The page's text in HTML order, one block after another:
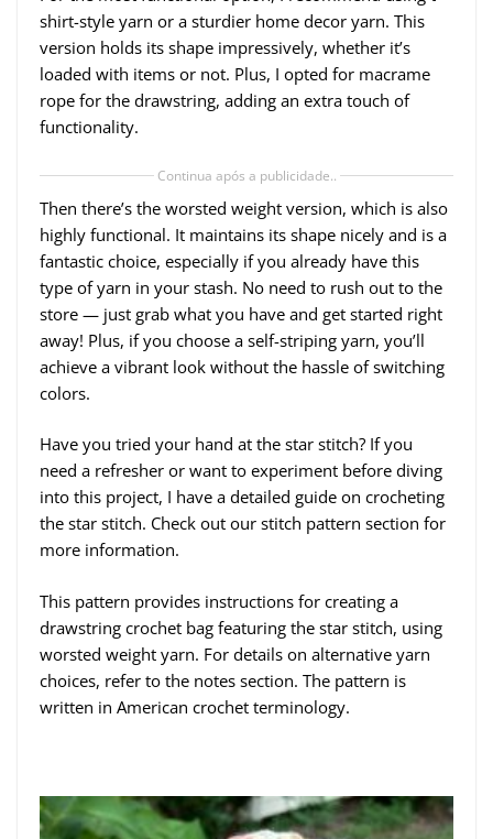
shirt-style yarn or a sturdier home decor yarn. This
version holds its shape impressively, whether it’s
loaded with items or not. Plus, I opted for macrame
rope for the drawstring, adding an extra touch of
functionality.
Continua após a publicidade..
Then there’s the worsted weight version, which is also
highly functional. It maintains its shape nicely and is a
fantastic choice, especially if you already have this
type of yarn in your stash. No need to rush out to the
store — just grab what you have and get started right
away! Plus, if you choose a self-striping yarn, you’ll
achieve a vibrant look without the hassle of switching
colors.
Have you tried your hand at the star stitch? If you
need a refresher or want to experiment before diving
into this project, I have a detailed guide on crocheting
the star stitch. Check out our stitch pattern section for
more information.
This pattern provides instructions for creating a
drawstring crochet bag featuring the star stitch, using
worsted weight yarn. For details on alternative yarn
choices, refer to the notes section. The pattern is
written in American crochet terminology.